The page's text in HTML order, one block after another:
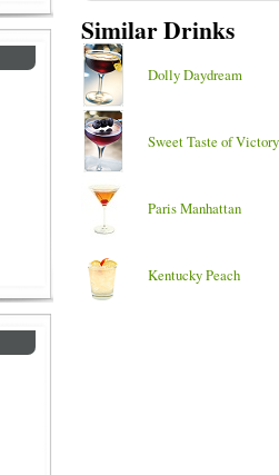
Similar Drinks
Dolly Daydream
Sweet Taste of Victory
Paris Manhattan
Kentucky Peach